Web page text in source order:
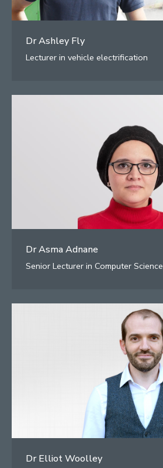
Dr Ashley Fly
Lecturer in vehicle electrification
Dr Asma Adnane
Senior Lecturer in Computer Science
Dr Elliot Woolley